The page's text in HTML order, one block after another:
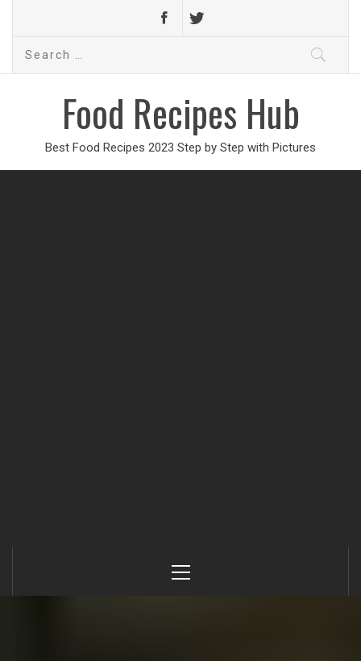
Search
Food Recipes Hub
Best Food Recipes 2023 Step by Step with Pictures
Menu